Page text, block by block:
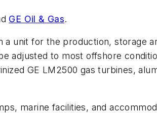
GE Oil & Gas.
unit for the production, storage
adjusted to most offshore
GE LM2500 gas turbines,
marine facilities, and